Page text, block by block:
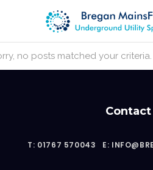
no posts matched your criteria.
Contact
T: 01767 570043 E: